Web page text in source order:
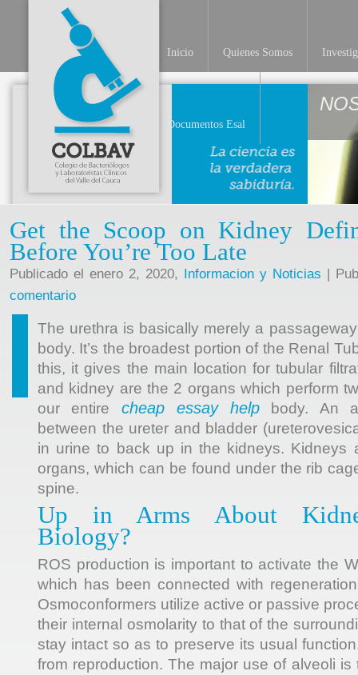
Inicio Quienes Somos
Documentos Esal
Get the Scoop on Kidney
Before You’re Too Late
Publicado el enero 2, 2020, Informacion y Noticias |
comentario
The urethra is basically merely a
body. It’s the broadest portion of the Renal
this, it gives the main location for tubular
and kidney are the 2 organs which perform
our entire cheap essay help body. An
between the ureter and bladder
in urine to back up in the kidneys. Kidneys
organs, which can be found under the rib
spine.
Up in Arms About
Biology?
ROS production is important to activate the
which has been connected with
Osmoconformers utilize active or passive
their internal osmolarity to that of the
stay intact so as to preserve its usual
from reproduction. The major use of alveoli